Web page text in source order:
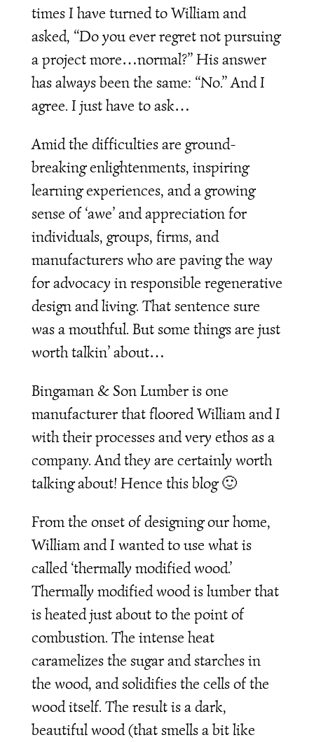
times I have turned to William and
asked, “Do you ever regret not pursuing
a project more…normal?” His answer
has always been the same: “No.” And I
agree. I just have to ask…
Amid the difficulties are ground-
breaking enlightenments, inspiring
learning experiences, and a growing
sense of ‘awe’ and appreciation for
individuals, groups, firms, and
manufacturers who are paving the way
for advocacy in responsible regenerative
design and living. That sentence sure
was a mouthful. But some things are just
worth talkin’ about…
Bingaman & Son Lumber is one
manufacturer that floored William and I
with their processes and very ethos as a
company. And they are certainly worth
talking about! Hence this blog 🙂
From the onset of designing our home,
William and I wanted to use what is
called ‘thermally modified wood.’
Thermally modified wood is lumber that
is heated just about to the point of
combustion. The intense heat
caramelizes the sugar and starches in
the wood, and solidifies the cells of the
wood itself. The result is a dark,
beautiful wood (that smells a bit like